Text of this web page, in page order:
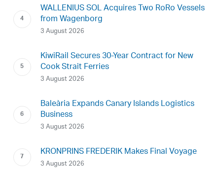
WALLENIUS SOL Acquires Two RoRo Vessels
from Wagenborg
3 August 2026
KiwiRail Secures 30-Year Contract for New
Cook Strait Ferries
3 August 2026
Baleària Expands Canary Islands Logistics
Business
3 August 2026
KRONPRINS FREDERIK Makes Final Voyage
3 August 2026